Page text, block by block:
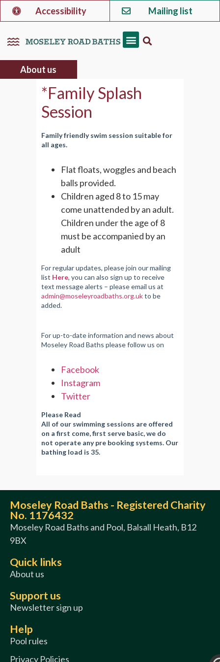
Accessibility Mailing list
About us
*Family Splash
Session
Family friendly swim session suitable for
all ages.
Flat floats, woggles and beach
balls provided.
Children aged 8 to 15 may
come unattended by an adult.
Children under the age of 8
must be accompanied by an
adult
For regular updates, please join our mailing
list Here, you can also sign up to receive
text message alerts – please email us at
admin@moseleyroadbaths.org.ukto be
added.
For up-to-date information and news about
Moseley Road Baths please follow us on
Facebook
Instagram
Twitter
Please Read
All of our swimming sessions are offered
on a first come, first serve basic, we do
not operate any pre booking systems. Our
bathing load is 35.
Moseley Road Baths - Registered Charity
No. 1176432
Moseley Road Baths and Pool, Balsall Heath, B12
9BX
Quick links
About us
Support us
Newsletter sign up
Help
Pool rules
Privacy Policies